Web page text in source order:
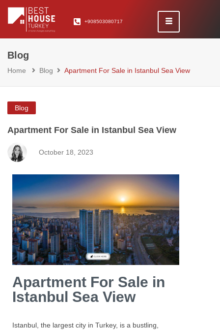
+908503080717
Blog
Home Blog Apartment For Sale in Istanbul Sea View
Blog
Apartment For Sale in Istanbul Sea View
October 18, 2023
Apartment For Sale in
Istanbul Sea View
Istanbul , the largest city in Turkey, is a bustling,